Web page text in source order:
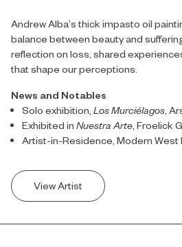
Andrew Alba’s thick impasto oil
balance between beauty and
reflection on loss, shared
that shape our perceptions.
News and Notables
Solo exhibition, Los Murciélagos,
Exhibited in Nuestra Arte, Froelick
Artist-in-Residence, Modern West
View Artist